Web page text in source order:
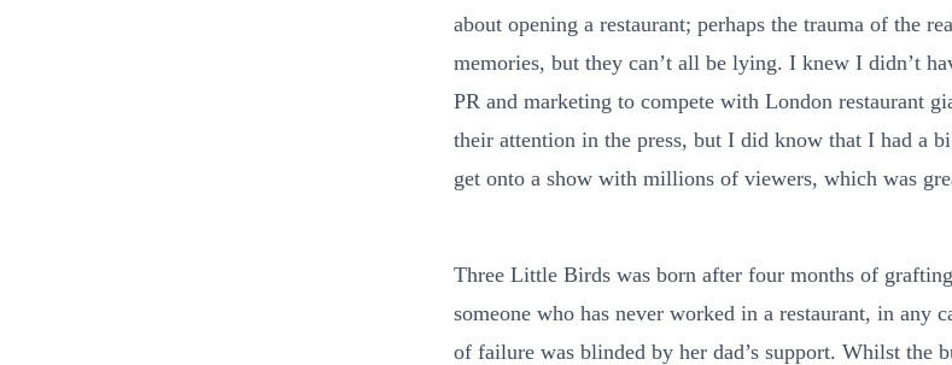
about opening a restaurant; perhaps the trauma of the
memories, but they can’t all be lying. I knew I didn’t
PR and marketing to compete with London restaurant
their attention in the press, but I did know that I had a
get onto a show with millions of viewers, which was
Three Little Birds was born after four months of
someone who has never worked in a restaurant, in any
of failure was blinded by her dad’s support. Whilst the